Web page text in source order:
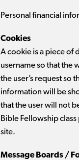
Personal financial
Cookies
A cookie is a piece of
username so that the
the user’s request so
information will be
that the user will not
Bible Fellowship
site.
Message Boards /